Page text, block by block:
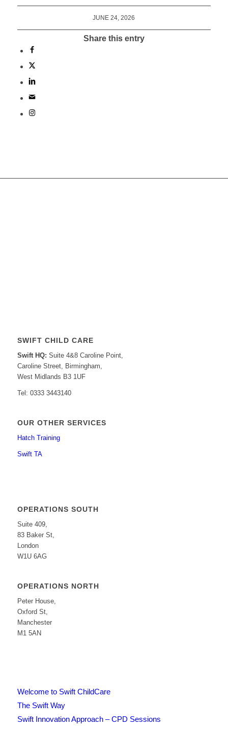
JUNE 24, 2026
Share this entry
SWIFT CHILD CARE
Swift HQ: Suite 4&8 Caroline Point,
Caroline Street, Birmingham,
West Midlands B3 1UF
Tel: 0333 3443140
OUR OTHER SERVICES
Hatch Training
Swift TA
OPERATIONS SOUTH
Suite 409,
83 Baker St,
London
W1U 6AG
OPERATIONS NORTH
Peter House,
Oxford St,
Manchester
M1 5AN
Welcome to Swift ChildCare
The Swift Way
Swift Innovation Approach – CPD Sessions